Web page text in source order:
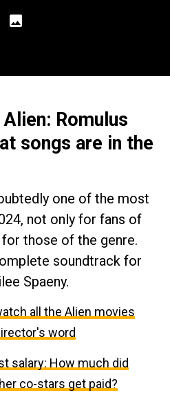
Romulus
songs are in the
one of the most
not only for fans of
those of the genre.
soundtrack for
Spaeny.
all the Alien movies
word
salary: How much did
co-stars get paid?